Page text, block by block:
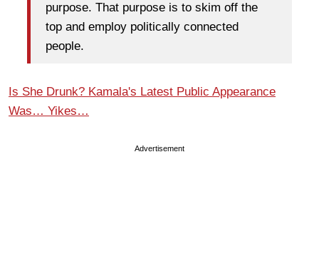
purpose. That purpose is to skim off the
top and employ politically connected
people.
Is She Drunk? Kamala's Latest Public Appearance
Was… Yikes…
Advertisement